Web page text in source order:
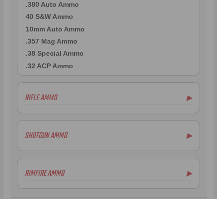
.380 Auto Ammo
40 S&W Ammo
10mm Auto Ammo
.357 Mag Ammo
.38 Special Ammo
.32 ACP Ammo
RIFLE AMMO ▶
.223 Remington Ammo
.308 Winchester Ammo
7.62x39mm Ammo
.300 AAC Blackout Ammo
SHOTGUN AMMO ▶
12 Gauge Ammo
.410 Bore Ammo
28 Gauge Ammo
RIMFIRE AMMO ▶
.22LR Ammo